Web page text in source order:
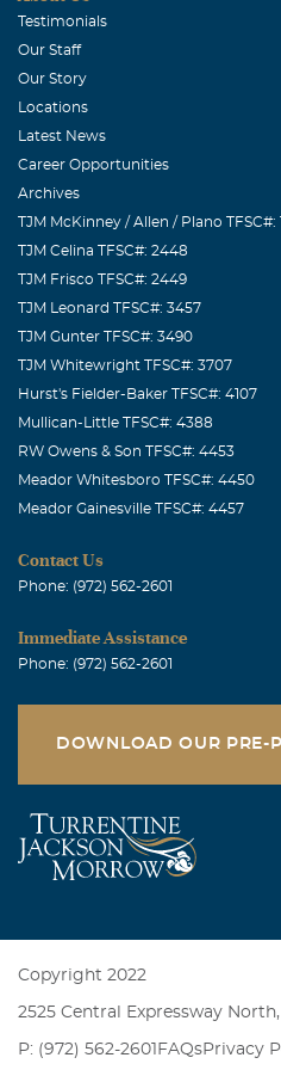
Testimonials
Our Staff
Our Story
Locations
Latest News
Career Opportunities
Archives
TJM McKinney / Allen / Plano TFSC#:
TJM Celina TFSC#: 2448
TJM Frisco TFSC#: 2449
TJM Leonard TFSC#: 3457
TJM Gunter TFSC#: 3490
TJM Whitewright TFSC#: 3707
Hurst's Fielder-Baker TFSC#: 4107
Mullican-Little TFSC#: 4388
RW Owens & Son TFSC#: 4453
Meador Whitesboro TFSC#: 4450
Meador Gainesville TFSC#: 4457
Contact Us
Phone: (972) 562-2601
Immediate Assistance
Phone: (972) 562-2601
DOWNLOAD OUR PRE-
Copyright 2022
2525 Central Expressway North,
P: (972) 562-2601 FAQsPrivacy